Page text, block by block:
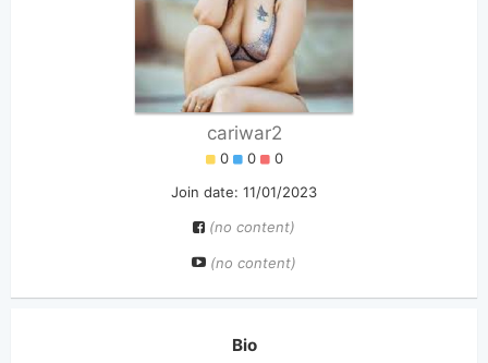
Chords requests Users
Deals Moderate
Disable Ads
cariwar2
0 0
0
Join date: 11/01/2023
(no content)
(no content)
Bio